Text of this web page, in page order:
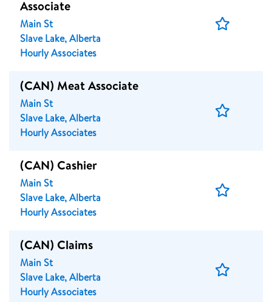
Associate
Main St
Slave Lake, Alberta
Hourly Associates
Save
(CAN) Meat Associate
Main St
Slave Lake, Alberta
Hourly Associates
Save
(CAN) Cashier
Main St
Slave Lake, Alberta
Hourly Associates
Save
(CAN) Claims
Main St
Slave Lake, Alberta
Hourly Associates
Save